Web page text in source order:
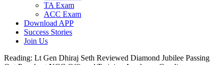
TA Exam
ACC Exam
Download APP
Success Stories
Join Us
Reading: Lt Gen Dhiraj Seth Reviewed Diamond Jubilee Passing